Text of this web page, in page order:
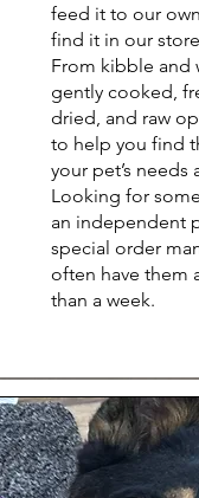
feed it to our
find it in our
From kibble and
gently cooked,
dried, and raw
to help you find
your pet’s needs
Looking for
an independent
special order
often have them
than a week.